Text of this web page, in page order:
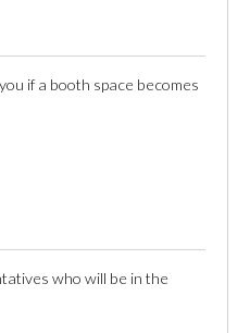
if a booth space becomes
who will be in the